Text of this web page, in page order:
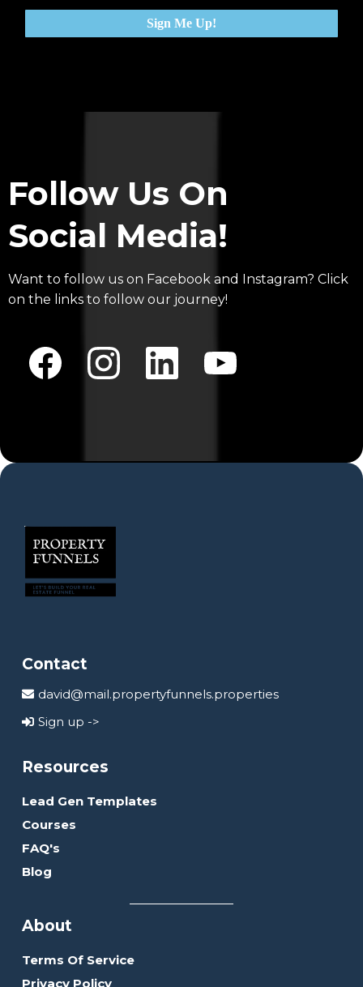
Sign Me Up!
Follow Us On
Social Media!
Want to follow us on Facebook and Instagram? Click
on the links to follow our journey!
Contact
david@mail.propertyfunnels.properties
Sign up ->
Resources
Lead Gen Templates
Courses
FAQ's
Blog
About
Terms Of Service
Privacy Policy